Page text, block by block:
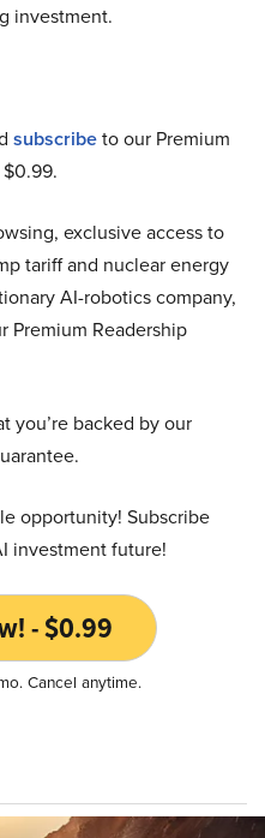
investment.
subscribeto our Premium
exclusive access to
tariff and nuclear energy
AI-robotics company,
Premium Readership
you’re backed by our
opportunity! Subscribe
investment future!
- $0.99
Cancel anytime.